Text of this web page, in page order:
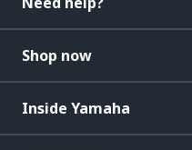
Shop now
Inside Yamaha